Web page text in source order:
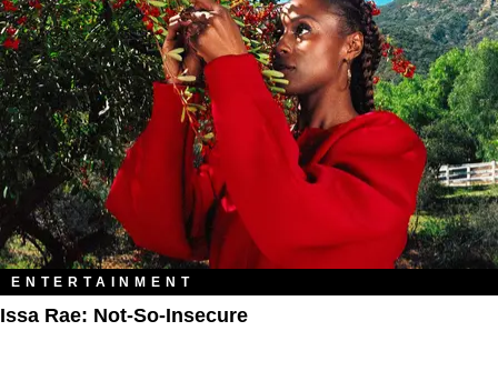
ENTERTAINMENT
Issa Rae: Not-So-Insecure